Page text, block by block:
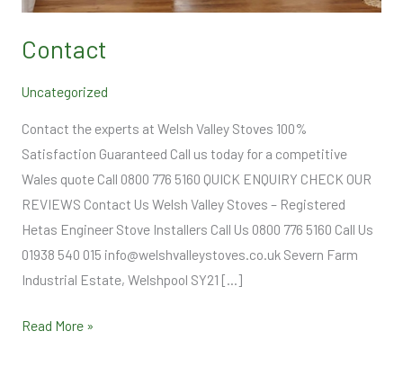
Contact
Uncategorized
Contact the experts at Welsh Valley Stoves 100%
Satisfaction Guaranteed Call us today for a competitive
Wales quote Call 0800 776 5160 QUICK ENQUIRY CHECK OUR
REVIEWS Contact Us Welsh Valley Stoves – Registered
Hetas Engineer Stove Installers Call Us 0800 776 5160 Call Us
01938 540 015 info@welshvalleystoves.co.uk Severn Farm
Industrial Estate, Welshpool SY21 […]
Read More »